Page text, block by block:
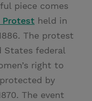
piece comes
Protest held in
The protest
States federal
right to
by
The event